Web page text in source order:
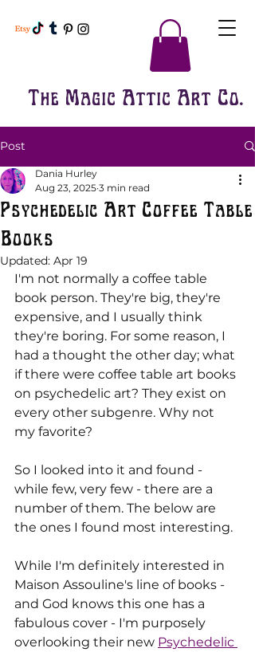
The Magic Attic Art Co.
Post
Psychedelic Art Coffee Table
Books
Dania Hurley
Aug 23, 2025 3 min read
Updated: Apr 19
I'm not normally a coffee table
book person. They're big, they're
expensive, and I usually think
they're boring. For some reason, I
had a thought the other day; what
if there were coffee table art books
on psychedelic art? They exist on
every other subgenre. Why not
my favorite?
So I looked into it and found -
while few, very few - there are a
number of them. The below are
the ones I found most interesting.
While I'm definitely interested in
Maison Assouline's line of books -
and God knows this one has a
fabulous cover - I'm purposely
overlooking their new Psychedelic